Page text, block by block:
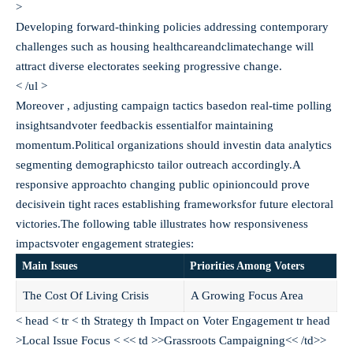
>
Developing forward-thinking policies addressing contemporary
challenges such as housing healthcareandclimatechange will
attract diverse electorates seeking progressive change.
< /ul >
Moreover , adjusting campaign tactics basedon real-time polling
insightsandvoter feedbackis essentialfor maintaining
momentum.Political organizations should investin data analytics
segmenting demographicsto tailor outreach accordingly.A
responsive approachto changing public opinioncould prove
decisivein tight races establishing frameworksfor future electoral
victories.The following table illustrates how responsiveness
impactsvoter engagement strategies:
Main Issues Priorities Among Voters
The Cost Of Living Crisis
A Growing Focus Area
< head < tr < th Strategy th Impact on Voter Engagement tr head
>Local Issue Focus < << td >>Grassroots Campaigning<< /td>>